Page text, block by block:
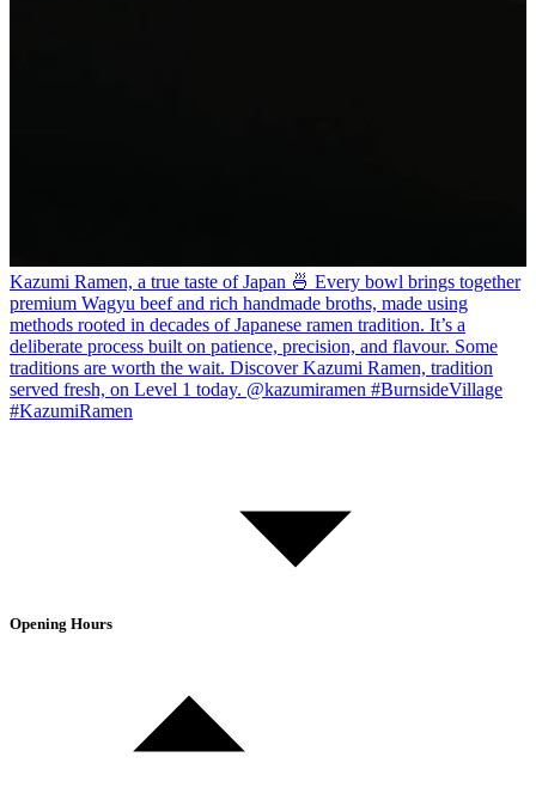
Kazumi Ramen, a true taste of Japan 🍜 Every bowl brings together
premium Wagyu beef and rich handmade broths, made using
methods rooted in decades of Japanese ramen tradition. It’s a
deliberate process built on patience, precision, and flavour. Some
traditions are worth the wait. Discover Kazumi Ramen, tradition
served fresh, on Level 1 today. @kazumiramen #BurnsideVillage
#KazumiRamen
Opening Hours